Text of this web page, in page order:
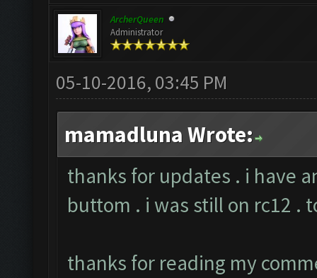
ArcherQueen
Administrator
05-10-2016, 03:45 PM
mamadluna Wrote:
thanks for updates . i have
buttom . i was still on rc12 .
thanks for reading my